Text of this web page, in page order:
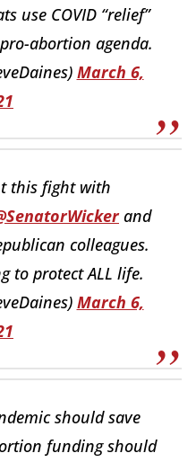
use COVID “relief”
abortion agenda.
March 6,
this fight with
and
colleagues.
to protect ALL life.
March 6,
should save
funding should